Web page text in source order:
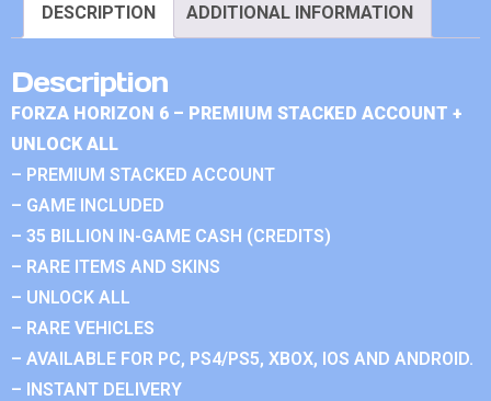
DESCRIPTION ADDITIONAL INFORMATION
Description
FORZA HORIZON 6 – PREMIUM STACKED ACCOUNT +
UNLOCK ALL
– PREMIUM STACKED ACCOUNT
– GAME INCLUDED
– 35 BILLION IN-GAME CASH (CREDITS)
– RARE ITEMS AND SKINS
– UNLOCK ALL
– RARE VEHICLES
– AVAILABLE FOR PC, PS4/PS5, XBOX, IOS AND ANDROID.
– INSTANT DELIVERY